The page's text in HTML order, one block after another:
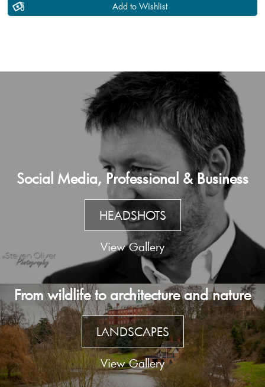
Add to Wishlist
Social Media, Professional & Business
HEADSHOTS
View Gallery
From wildlife to architecture and nature
LANDSCAPES
View Gallery